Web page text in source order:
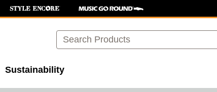
Search
Sustainability